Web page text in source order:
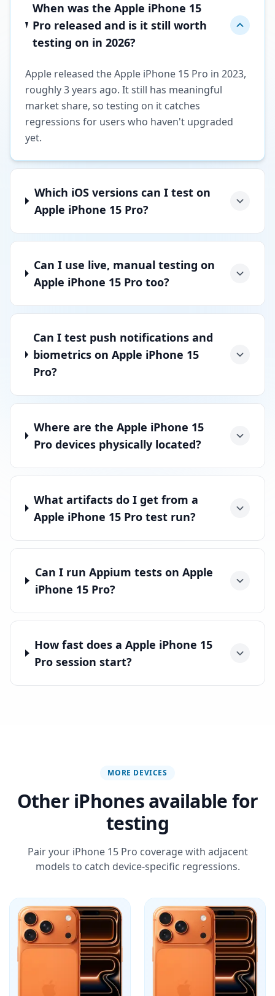
When was the Apple iPhone 15
Pro released and is it still worth
testing on in 2026?
Apple released the Apple iPhone 15 Pro in 2023,
roughly 3 years ago. It still has meaningful
market share, so testing on it catches
regressions for users who haven't upgraded
yet.
Which iOS versions can I test on
Apple iPhone 15 Pro?
Can I use live, manual testing on
Apple iPhone 15 Pro too?
Can I test push notifications and
biometrics on Apple iPhone 15
Pro?
Where are the Apple iPhone 15
Pro devices physically located?
What artifacts do I get from a
Apple iPhone 15 Pro test run?
Can I run Appium tests on Apple
iPhone 15 Pro?
How fast does a Apple iPhone 15
Pro session start?
MORE DEVICES
Other iPhones available for
testing
Pair your iPhone 15 Pro coverage with adjacent
models to catch device-specific regressions.